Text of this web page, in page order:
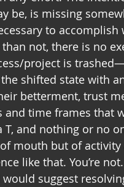
be, is missing
to accomplish
not, there is no
project is
shifted state with
betterment, trust
and time frames that
and nothing or no
mouth but of
like that. You’re not.
suggest